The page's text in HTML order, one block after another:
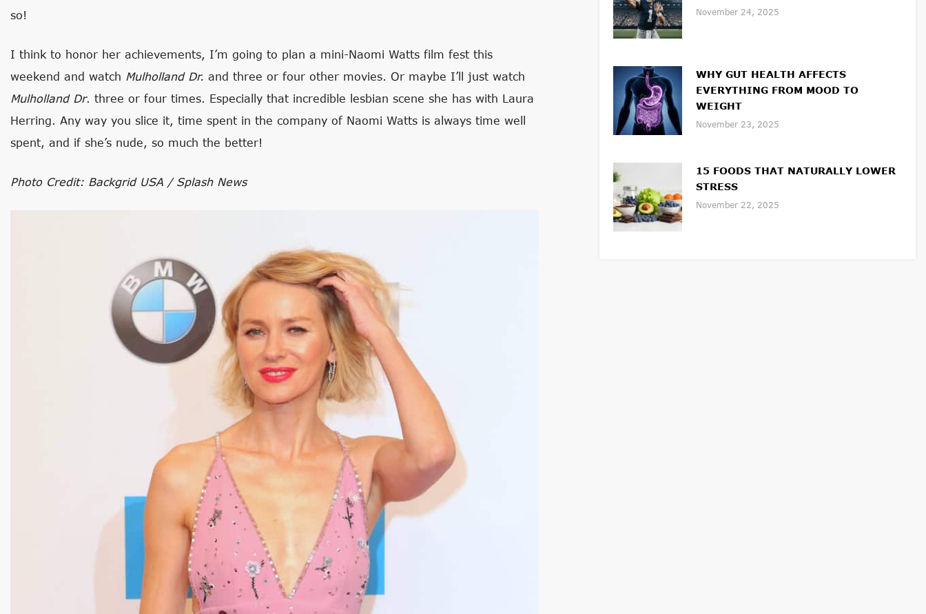
so!
I think to honor her achievements, I’m going to plan a mini-Naomi Watts film fest this
weekend and watch Mulholland Dr. and three or four other movies. Or maybe I’ll just watch
Mulholland Dr. three or four times. Especially that incredible lesbian scene she has with Laura
Herring. Any way you slice it, time spent in the company of Naomi Watts is always time well
spent, and if she’s nude, so much the better!
Photo Credit: Backgrid USA / Splash News
November 24, 2025
WHY GUT HEALTH AFFECTS
EVERYTHING FROM MOOD TO
WEIGHT
November 23, 2025
15 FOODS THAT NATURALLY LOWER
STRESS
November 22, 2025